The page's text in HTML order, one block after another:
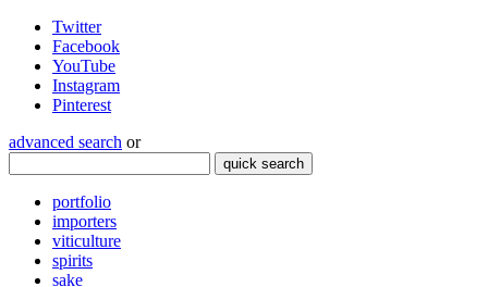
Twitter
Facebook
YouTube
Instagram
Pinterest
advanced search or
quick search
portfolio
importers
viticulture
spirits
sake